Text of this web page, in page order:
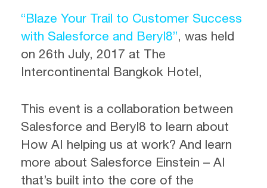
“Blaze Your Trail to Customer Success
with Salesforce and Beryl8”, was held
on 26th July, 2017 at The
Intercontinental Bangkok Hotel,
This event is a collaboration between
Salesforce and Beryl8 to learn about
How AI helping us at work? And learn
more about Salesforce Einstein – AI
that’s built into the core of the